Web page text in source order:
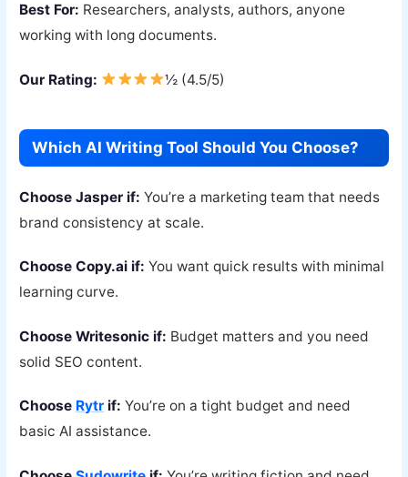
Best For: Researchers, analysts, authors, anyone
working with long documents.
Our Rating: ½ (4.5/5)
Which AI Writing Tool Should You Choose?
Choose Jasper if: You’re a marketing team that needs
brand consistency at scale.
Choose Copy.ai if: You want quick results with minimal
learning curve.
Choose Writesonic if: Budget matters and you need
solid SEO content.
Choose Rytr if: You’re on a tight budget and need
basic AI assistance.